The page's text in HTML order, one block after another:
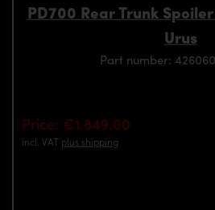
PD700 Rear Trunk
Urus
Part number:
Price: €1,849.00
incl. VAT plus shipping